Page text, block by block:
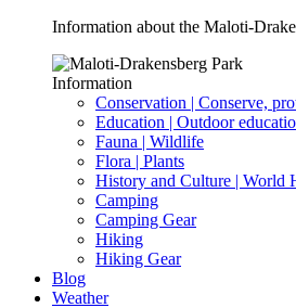
Information about the Maloti-
Information
Conservation | Conserve,
Education | Outdoor
Fauna | Wildlife
Flora | Plants
History and Culture | World
Camping
Camping Gear
Hiking
Hiking Gear
Blog
Weather